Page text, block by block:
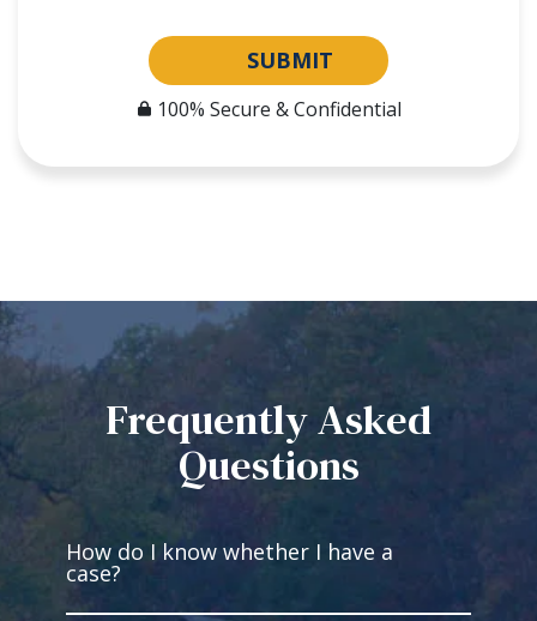
SUBMIT
100% Secure & Confidential
Frequently Asked
Questions
How do I know whether I have a
case?